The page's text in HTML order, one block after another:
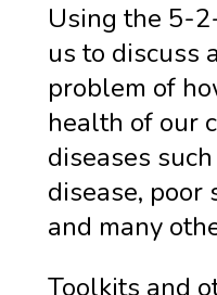
Using the 5-
us to discuss
problem of
health of our
diseases
disease, poor
and many
Toolkits and